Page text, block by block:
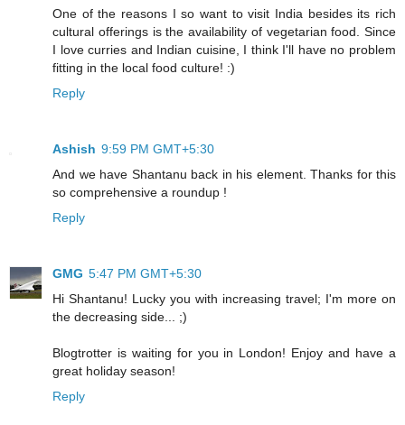
One of the reasons I so want to visit India besides its rich
cultural offerings is the availability of vegetarian food. Since
I love curries and Indian cuisine, I think I'll have no problem
fitting in the local food culture! :)
Reply
Ashish 9:59 PM GMT+5:30
And we have Shantanu back in his element. Thanks for this
so comprehensive a roundup !
Reply
GMG 5:47 PM GMT+5:30
Hi Shantanu! Lucky you with increasing travel; I'm more on
the decreasing side... ;)
Blogtrotter is waiting for you in London! Enjoy and have a
great holiday season!
Reply